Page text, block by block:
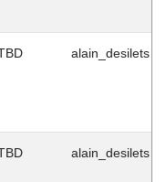
alain_desilets
alain_desilets